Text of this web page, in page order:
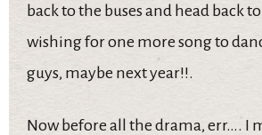
back to the buses and head back
wishing for one more song to
guys, maybe next year!!.
Now before all the drama, err…. I